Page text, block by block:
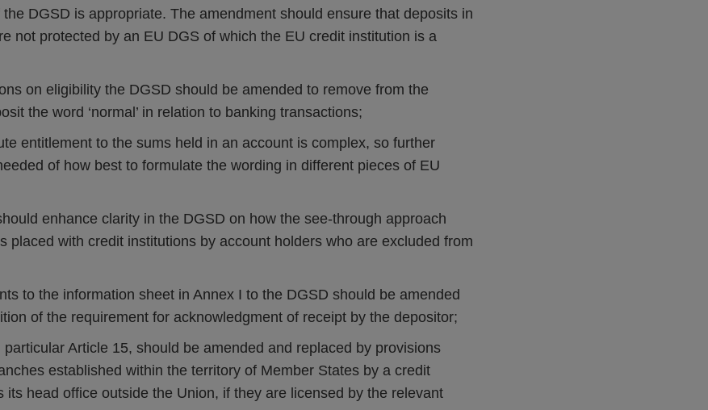
DGSD is appropriate. The amendment should ensure that deposits in
not protected by an EU DGS of which the EU credit institution is a
on eligibility the DGSD should be amended to remove from the
the word ‘normal’ in relation to banking transactions;
entitlement to the sums held in an account is complex, so further
of how best to formulate the wording in different pieces of EU
enhance clarity in the DGSD on how the see-through approach
placed with credit institutions by account holders who are excluded from
to the information sheet in Annex I to the DGSD should be amended
of the requirement for acknowledgment of receipt by the depositor;
Article 15, should be amended and replaced by provisions
established within the territory of Member States by a credit
its head office outside the Union, if they are licensed by the relevant